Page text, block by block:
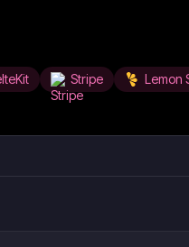
Stripe Lemon